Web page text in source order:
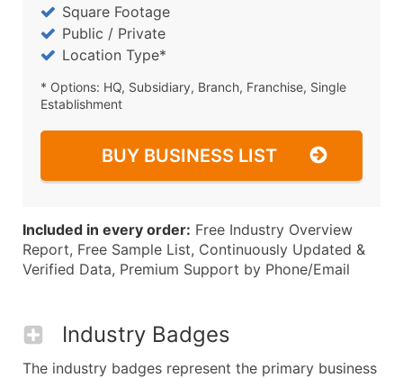
Square Footage
Public / Private
Location Type*
* Options: HQ, Subsidiary, Branch, Franchise, Single
Establishment
BUY BUSINESS LIST
Included in every order: Free Industry Overview
Report, Free Sample List, Continuously Updated &
Verified Data, Premium Support by Phone/Email
Industry Badges
The industry badges represent the primary business